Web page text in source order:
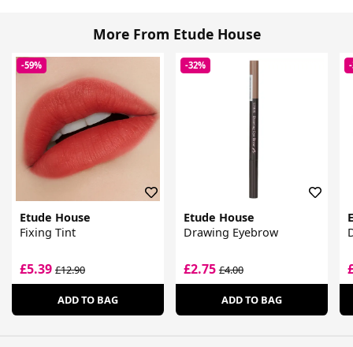
More From Etude House
-59%
Etude House
Fixing Tint
£5.39 £12.90
ADD TO BAG
-32%
Etude House
Drawing Eyebrow
£2.75£4.00
ADD TO BAG